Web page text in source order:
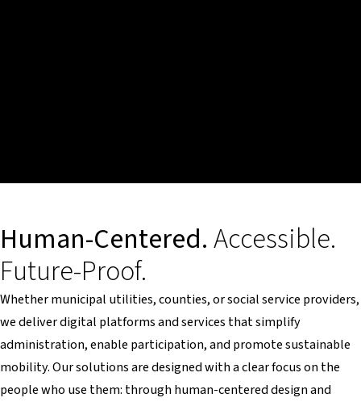
Human-Centered.Accessible.
Future-Proof.
Whether municipal utilities, counties, or social service providers,
we deliver digital platforms and services that simplify
administration, enable participation, and promote sustainable
mobility. Our solutions are designed with a clear focus on the
people who use them: through human-centered design and